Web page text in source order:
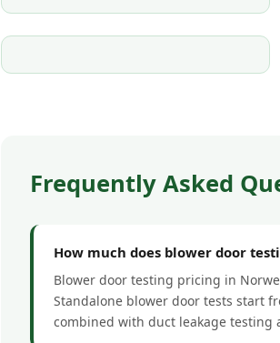
Frequently Asked
How much does blower door
Blower door testing pricing in
Standalone blower door tests start
combined with duct leakage testing